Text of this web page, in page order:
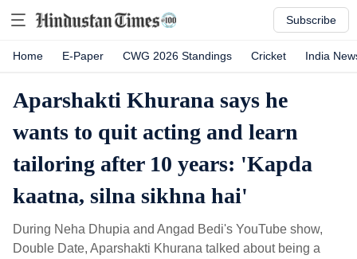
Subscribe
Home E-Paper CWG 2026 Standings Cricket India
Aparshakti Khurana says he
wants to quit acting and learn
tailoring after 10 years: 'Kapda
kaatna, silna sikhna hai'
During Neha Dhupia and Angad Bedi's YouTube show,
Double Date, Aparshakti Khurana talked about being a